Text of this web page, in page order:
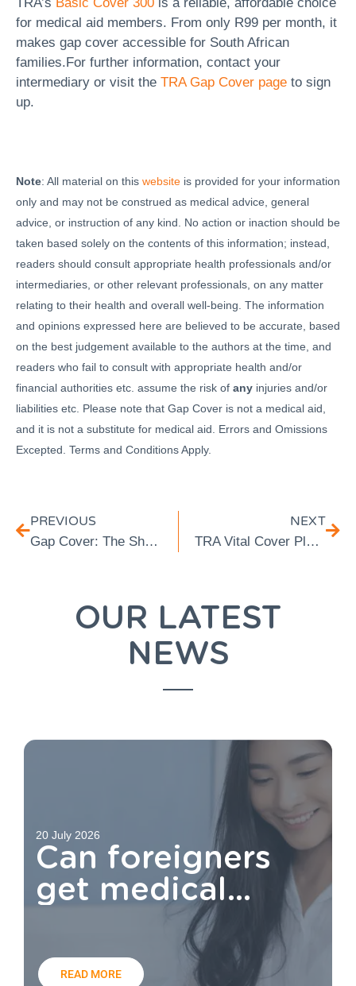
for medical aid members. From only R99 per month, it
makes gap cover accessible for South African
families.For further information, contact your
intermediary or visit the TRA Gap Cover page to sign
up.
Note: All material on this website is provided for your information
only and may not be construed as medical advice, general
advice, or instruction of any kind. No action or inaction should be
taken based solely on the contents of this information; instead,
readers should consult appropriate health professionals and/or
intermediaries, or other relevant professionals, on any matter
relating to their health and overall well-being. The information
and opinions expressed here are believed to be accurate, based
on the best judgement available to the authors at the time, and
readers who fail to consult with appropriate health and/or
financial authorities etc. assume the risk of any injuries and/or
liabilities etc. Please note that Gap Cover is not a medical aid,
and it is not a substitute for medical aid. Errors and Omissions
Excepted. Terms and Conditions Apply.
PREVIOUS
Gap Cover: The Short-Term Insurance That You Absolutely Need Over and Above Your Medical Aid
NEXT
TRA Vital Cover Plus: Our Second Entry-Level Gap Cover Product
OUR LATEST
NEWS
20 July 2026
Can foreigners
get medical
READ MORE